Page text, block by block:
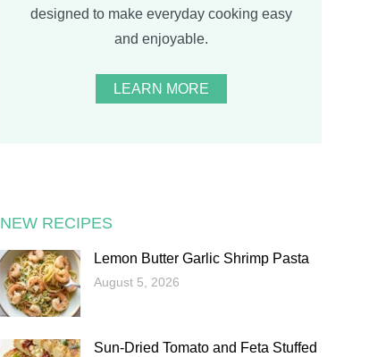
designed to make everyday cooking easy
and enjoyable.
LEARN MORE
NEW RECIPES
Lemon Butter Garlic Shrimp Pasta
August 5, 2026
Sun-Dried Tomato and Feta Stuffed